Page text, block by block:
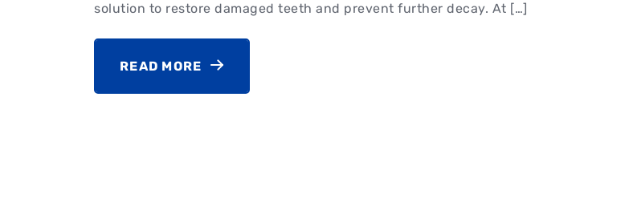
solution to restore damaged teeth and prevent further decay. At […]
READ MORE